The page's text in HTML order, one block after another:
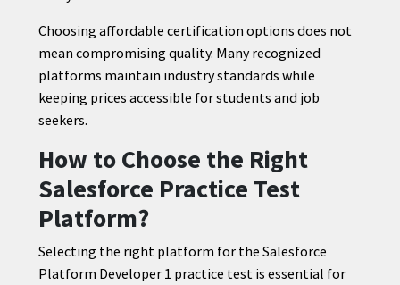
Choosing affordable certification options does not
mean compromising quality. Many recognized
platforms maintain industry standards while
keeping prices accessible for students and job
seekers.
How to Choose the Right
Salesforce Practice Test
Platform?
Selecting the right platform for the Salesforce
Platform Developer 1 practice test is essential for